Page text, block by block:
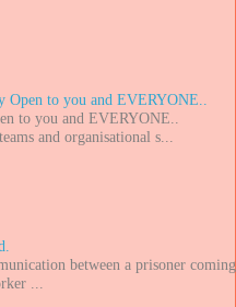
to you and EVERYONE..
to you and EVERYONE..
and organisational s...
between a prisoner coming
...